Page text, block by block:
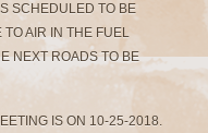
SCHEDULED TO BE
AIR IN THE FUEL
NEXT ROADS TO BE
IS ON 10-25-2018.